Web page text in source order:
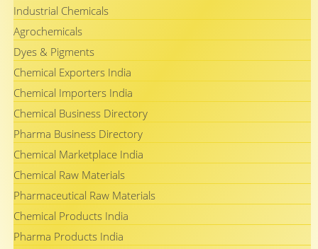
Industrial Chemicals
Agrochemicals
Dyes & Pigments
Chemical Exporters India
Chemical Importers India
Chemical Business Directory
Pharma Business Directory
Chemical Marketplace India
Chemical Raw Materials
Pharmaceutical Raw Materials
Chemical Products India
Pharma Products India